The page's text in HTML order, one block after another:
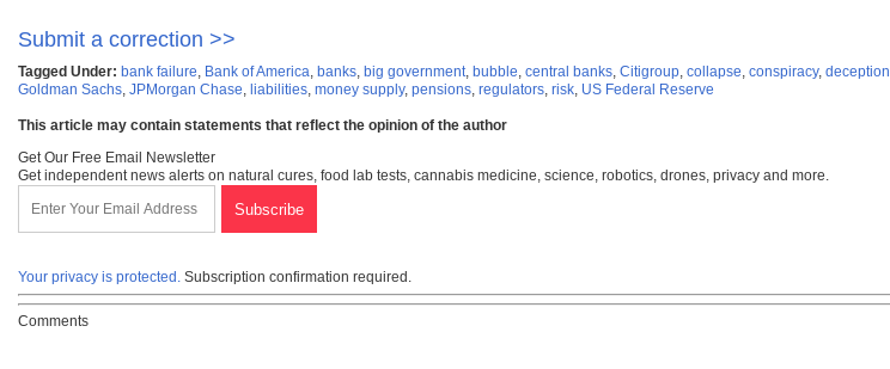
Submit a correction >>
Tagged Under: bank failure, Bank of America, banks, big government, bubble, central banks, Citigroup, collapse, conspiracy, deception
Goldman Sachs, JPMorgan Chase, liabilities, money supply, pensions, regulators, risk, US Federal Reserve
This article may contain statements that reflect the opinion of the author
Get Our Free Email Newsletter
Get independent news alerts on natural cures, food lab tests, cannabis medicine, science, robotics, drones, privacy and more.
Your privacy is protected. Subscription confirmation required.
Comments